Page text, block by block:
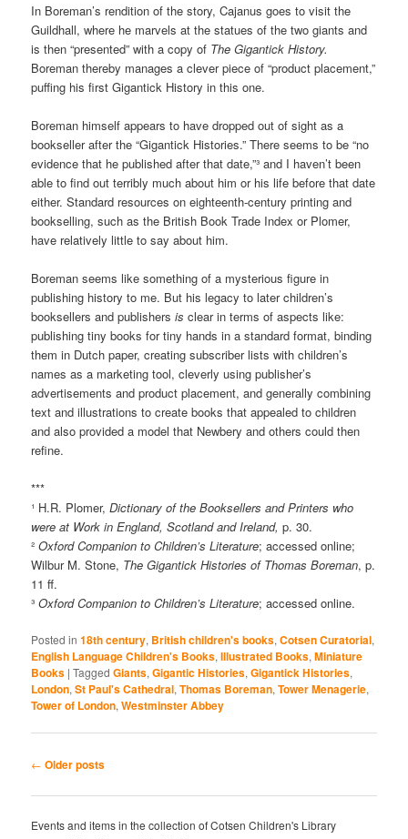
In Boreman’s rendition of the story, Cajanus goes to visit the
Guildhall, where he marvels at the statues of the two giants and
is then “presented” with a copy of The Gigantick History.
Boreman thereby manages a clever piece of “product placement,”
puffing his first Gigantick History in this one.
Boreman himself appears to have dropped out of sight as a
bookseller after the “Gigantick Histories.” There seems to be “no
evidence that he published after that date,”³ and I haven’t been
able to find out terribly much about him or his life before that date
either. Standard resources on eighteenth-century printing and
bookselling, such as the British Book Trade Index or Plomer,
have relatively little to say about him.
Boreman seems like something of a mysterious figure in
publishing history to me. But his legacy to later children’s
booksellers and publishersis clear in terms of aspects like:
publishing tiny books for tiny hands in a standard format, binding
them in Dutch paper, creating subscriber lists with children’s
names as a marketing tool, cleverly using publisher’s
advertisements and product placement, and generally combining
text and illustrations to create books that appealed to children
and also provided a model that Newbery and others could then
refine.
***
¹ H.R. Plomer,Dictionary of the Booksellers and Printers who
were at Work in England, Scotland and Ireland,p. 30.
²Oxford Companion to Children’s Literature; accessed online;
Wilbur M. Stone, The Gigantick Histories of Thomas Boreman, p.
11 ff.
³Oxford Companion to Children’s Literature; accessed online.
Posted in 18th century, British children's books,Cotsen Curatorial,
English Language Children's Books,Illustrated Books,Miniature
Books |Tagged Giants,Gigantic Histories,Gigantick Histories,
London,St Paul's Cathedral,Thomas Boreman,Tower Menagerie,
Tower of London,Westminster Abbey
Post
← Older posts
Events and items in the collection of Cotsen Children's Library